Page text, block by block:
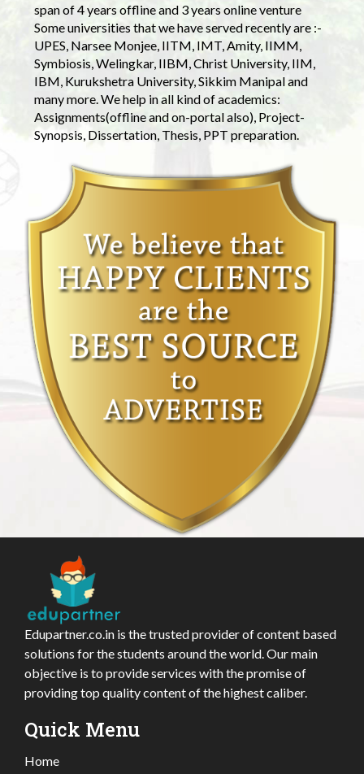
span of 4 years offline and 3 years online venture
Some universities that we have served recently are :-
UPES, Narsee Monjee, IITM, IMT, Amity, IIMM,
Symbiosis, Welingkar, IIBM, Christ University, IIM,
IBM, Kurukshetra University, Sikkim Manipal and
many more. We help in all kind of academics:
Assignments(offline and on-portal also), Project-
Synopsis, Dissertation, Thesis, PPT preparation.
Edupartner.co.in is the trusted provider of content based
solutions for the students around the world. Our main
objective is to provide services with the promise of
providing top quality content of the highest caliber.
Quick Menu
Home